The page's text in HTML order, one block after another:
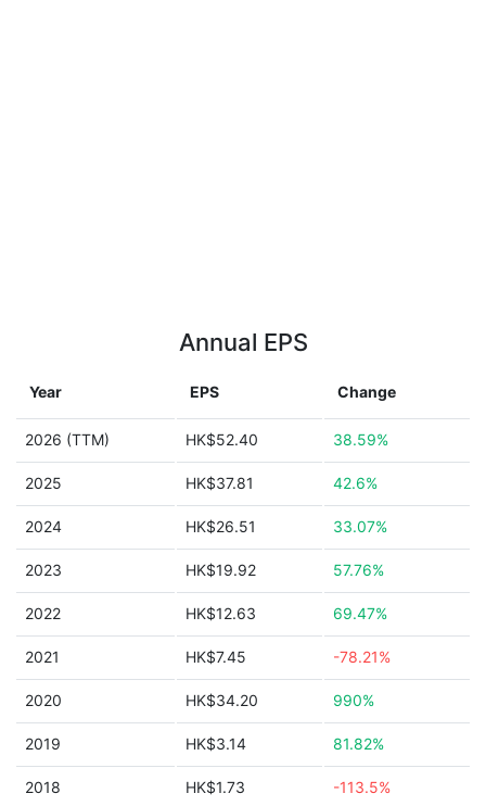
Annual EPS
Year EPS Change
2026 (TTM) HK$52.40 38.59%
2025 HK$37.81 42.6%
2024 HK$26.51 33.07%
2023 HK$19.92 57.76%
2022 HK$12.63 69.47%
2021 HK$7.45 -78.21%
2020 HK$34.20 990%
2019 HK$3.14 81.82%
2018 HK$1.73 -113.5%